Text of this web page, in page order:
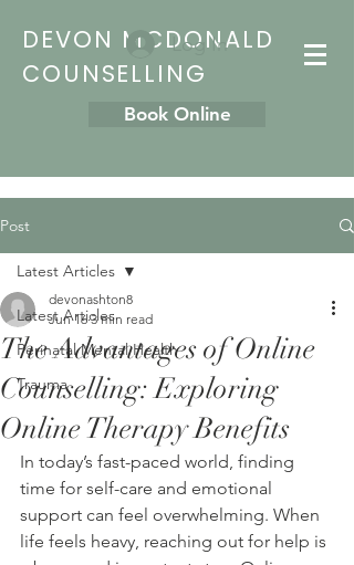
DEVON MCDONALD
COUNSELLING
Book Online
Log In
Post
Latest Articles
Perinatal Mental Health
Trauma
Latest Articles
The Advantages of Online
Counselling: Exploring
Online Therapy Benefits
devonashton8
Jun 16 3 min read
In today’s fast-paced world, finding
time for self-care and emotional
support can feel overwhelming. When
life feels heavy, reaching out for help is